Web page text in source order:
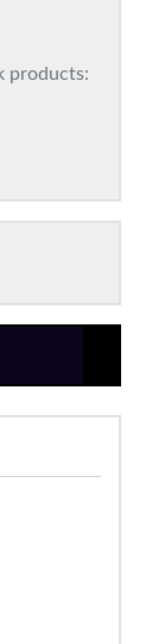
products: